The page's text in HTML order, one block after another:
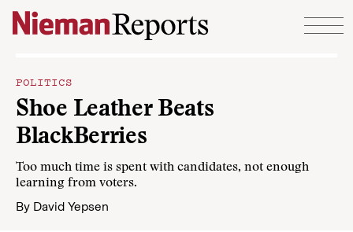
Skip to content
POLITICS
Shoe Leather Beats
BlackBerries
Too much time is spent with candidates, not enough
learning from voters.
By David Yepsen